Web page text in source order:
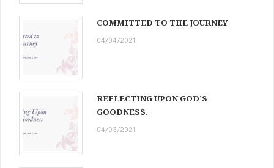
COMMITTED TO THE JOURNEY
04/04/2021
REFLECTING UPON GOD’S
GOODNESS.
04/03/2021